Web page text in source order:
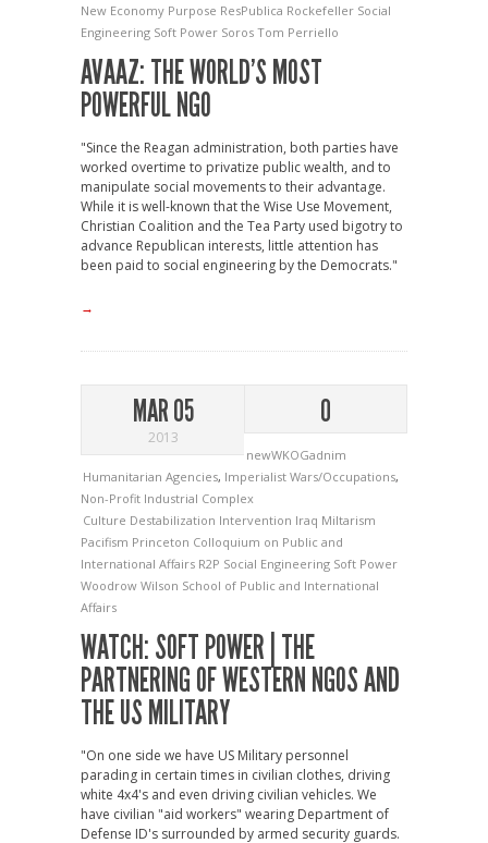
New Economy Purpose ResPublica Rockefeller Social
Engineering Soft Power Soros Tom Perriello
AVAAZ: THE WORLD’S MOST
POWERFUL NGO
"Since the Reagan administration, both parties have
worked overtime to privatize public wealth, and to
manipulate social movements to their advantage.
While it is well-known that the Wise Use Movement,
Christian Coalition and the Tea Party used bigotry to
advance Republican interests, little attention has
been paid to social engineering by the Democrats."
→
MAR 05
2013
0
newWKOGadnim
Humanitarian Agencies, Imperialist Wars/Occupations,
Non-Profit Industrial Complex
Culture Destabilization Intervention Iraq Miltarism
Pacifism Princeton Colloquium on Public and
International Affairs R2P Social Engineering Soft Power
Woodrow Wilson School of Public and International
Affairs
WATCH: SOFT POWER | THE
PARTNERING OF WESTERN NGOS AND
THE US MILITARY
"On one side we have US Military personnel
parading in certain times in civilian clothes, driving
white 4x4's and even driving civilian vehicles. We
have civilian "aid workers" wearing Department of
Defense ID's surrounded by armed security guards.